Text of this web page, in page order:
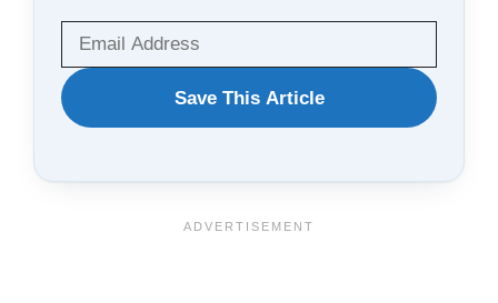
WANT
TO
Save This Article